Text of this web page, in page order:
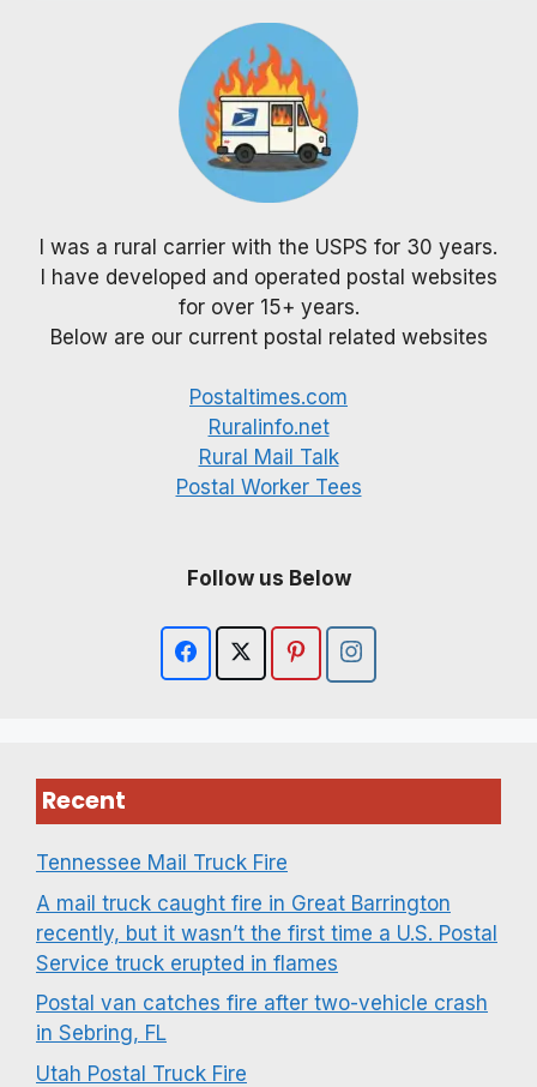
I was a rural carrier with the USPS for 30 years.
I have developed and operated postal websites
for over 15+ years.
Below are our current postal related websites
Postaltimes.com
Ruralinfo.net
Rural Mail Talk
Postal Worker Tees
Follow us Below
Recent
Tennessee Mail Truck Fire
A mail truck caught fire in Great Barrington
recently, but it wasn’t the first time a U.S. Postal
Service truck erupted in flames
Postal van catches fire after two-vehicle crash
in Sebring, FL
Utah Postal Truck Fire